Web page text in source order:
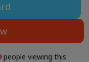
people viewing this